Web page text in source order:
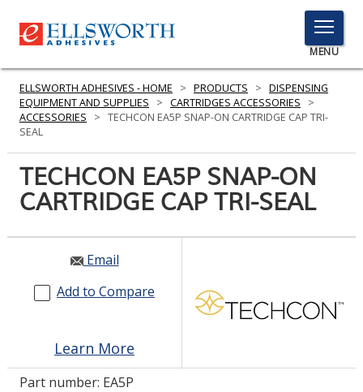
TOGGLE
MENU
MENU
PRODUCTS
SERVICES
INDUSTRIES
RESOURCES
ELLSWORTH ADHESIVES - HOME > PRODUCTS > DISPENSING
EQUIPMENT AND SUPPLIES
> CARTRIDGES ACCESSORIES
>
ACCESSORIES
> TECHCON EA5P SNAP-ON CARTRIDGE CAP TRI-
SEAL
TECHCON EA5P SNAP-ON
CARTRIDGE CAP TRI-SEAL
Email
Add to Compare
Learn More
Part number: EA5P